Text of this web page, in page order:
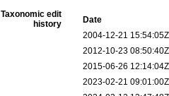
Taxonomic edit
history
Date
2004-12-21 15:54:05Z
2012-10-23 08:50:40Z
2015-06-26 12:14:04Z
2023-02-21 09:01:00Z